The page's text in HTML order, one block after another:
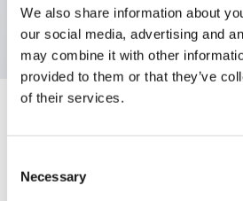
We also share information about
our social media, advertising and
may combine it with other
provided to them or that they’ve
of their services.
Selection
Necessary
Protection structure is IP65